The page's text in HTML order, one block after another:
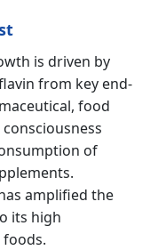
is driven by
from key end-
food
of
amplified the
its high
foods.